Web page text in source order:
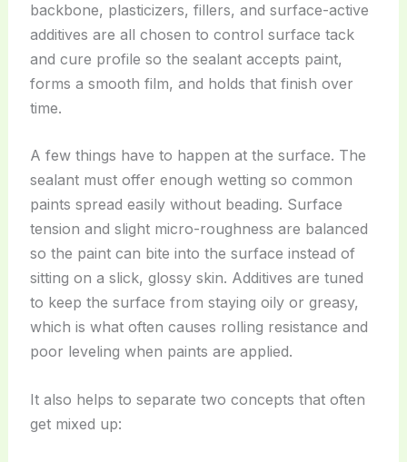
backbone, plasticizers, fillers, and surface-active
additives are all chosen to control surface tack
and cure profile so the sealant accepts paint,
forms a smooth film, and holds that finish over
time.
A few things have to happen at the surface. The
sealant must offer enough wetting so common
paints spread easily without beading. Surface
tension and slight micro-roughness are balanced
so the paint can bite into the surface instead of
sitting on a slick, glossy skin. Additives are tuned
to keep the surface from staying oily or greasy,
which is what often causes rolling resistance and
poor leveling when paints are applied.
It also helps to separate two concepts that often
get mixed up: